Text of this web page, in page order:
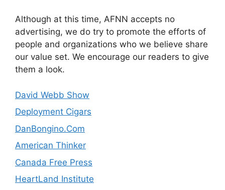
Although at this time, AFNN accepts no
advertising, we do try to promote the efforts of
people and organizations who we believe share
our value set. We encourage our readers to give
them a look.
David Webb Show
Deployment Cigars
DanBongino.Com
American Thinker
Canada Free Press
HeartLand Institute